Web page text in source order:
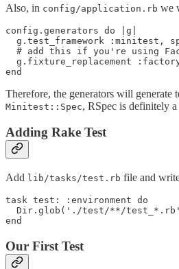
Also, in config/application.rb we
config.generators do |g|
g.test_framework :minitest,
# add this if you're using
g.fixture_replacement
Therefore, the generators will generate
Minitest::Spec, RSpec is definitely
Adding Rake Test
Add lib/tasks/test.rb file and
task test: :environment do
Dir.glob('./test/**/
Our First Test